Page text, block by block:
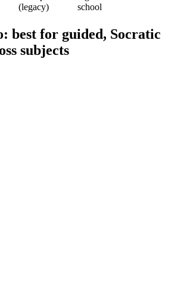
(legacy)
school
best for guided, Socratic
subjects